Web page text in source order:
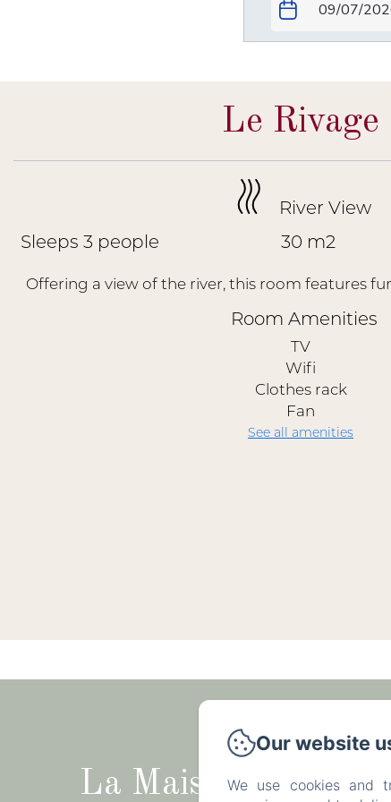
Le Rivage
River View
Sleeps 3 people
30 m2
Offering a view of the river, this room features
Room Amenities
TV
Wifi
Clothes rack
Fan
See all amenities
La Maison
Rue du
Our website
We use cookies and